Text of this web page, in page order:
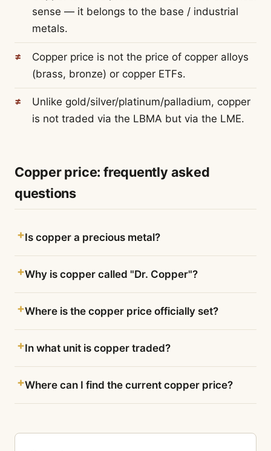
sense — it belongs to the base / industrial
metals.
Copper price is not the price of copper alloys
(brass, bronze) or copper ETFs.
Unlike gold/silver/platinum/palladium, copper
is not traded via the LBMA but via the LME.
Copper price: frequently asked
questions
Is copper a precious metal?
Why is copper called "Dr. Copper"?
Where is the copper price officially set?
In what unit is copper traded?
Where can I find the current copper price?